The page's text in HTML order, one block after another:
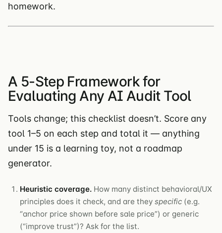
homework.
A 5-Step Framework for
Evaluating Any AI Audit Tool
Tools change; this checklist doesn’t. Score any
tool 1–5 on each step and total it — anything
under 15 is a learning toy, not a roadmap
generator.
Heuristic coverage. How many distinct behavioral/UX
principles does it check, and are they specific (e.g.
“anchor price shown before sale price”) or generic
(“improve trust”)? Ask for the list.